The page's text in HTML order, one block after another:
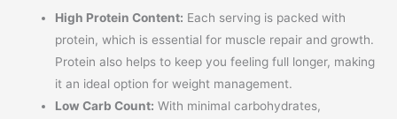
High Protein Content: Each serving is packed with
protein, which is essential for muscle repair and growth.
Protein also helps to keep you feeling full longer, making
it an ideal option for weight management.
Low Carb Count: With minimal carbohydrates,